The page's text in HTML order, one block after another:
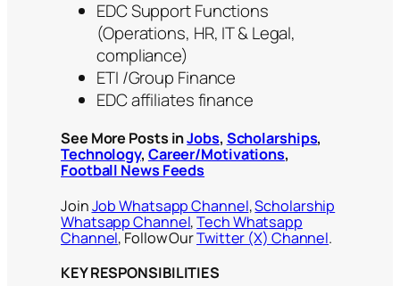
EDC Support Functions
(Operations, HR, IT & Legal,
compliance)
ETI /Group Finance
EDC affiliates finance
See More Posts inJobs, Scholarships,
Technology, Career/Motivations,
Football News Feeds
JoinJob Whatsapp Channel,Scholarship
Whatsapp Channel,Tech Whatsapp
Channel, Follow OurTwitter (X) Channel.
KEY RESPONSIBILITIES